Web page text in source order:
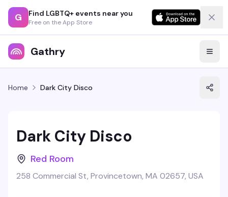
G Find LGBTQ+ events near you
Free on the App Store
Gathry
Home Dark City Disco
Dark City Disco
Red Room
258 Commercial St, Provincetown, MA 02657, USA